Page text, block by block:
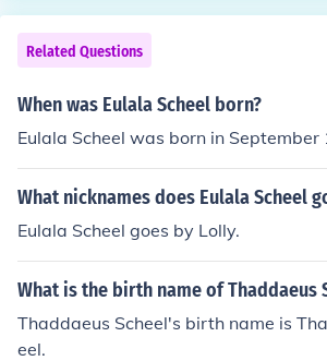
Related Questions
When was Eulala Scheel born?
Eulala Scheel was born in September
What nicknames does Eulala Scheel
Eulala Scheel goes by Lolly.
What is the birth name of Thaddaeus
Thaddaeus Scheel's birth name is
eel.